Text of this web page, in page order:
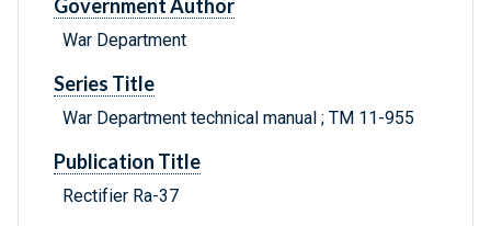
Government Author
War Department
Series Title
War Department technical manual ; TM 11-955
Publication Title
Rectifier Ra-37